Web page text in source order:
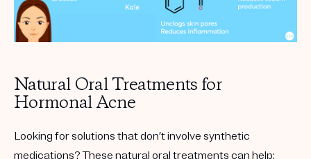
Natural Oral Treatments for
Hormonal Acne
Looking for solutions that don’t involve synthetic
medications? These natural oral treatments can help: